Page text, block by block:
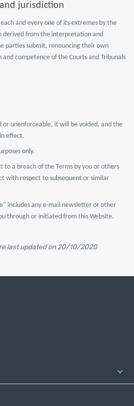
jurisdiction
and every one of its extremes by the
derived from the interpretation and
parties submit, renouncing their own
competence of the Courts and Tribunals
or unenforceable, it will be voided, and the
effect.
only.
a breach of the Terms by you or others
with respect to subsequent or similar
includes any e-mail newsletter or other
through or initiated from this Website.
last updated on 20/10/2020